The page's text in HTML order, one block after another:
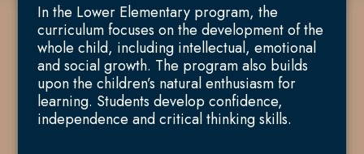
In the Lower Elementary program, the
curriculum focuses on the development of the
whole child, including intellectual, emotional
and social growth. The program also builds
upon the children’s natural enthusiasm for
learning. Students develop confidence,
independence and critical thinking skills.